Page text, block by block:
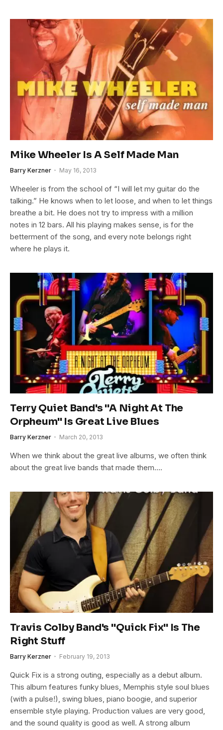
Mike Wheeler Is A Self Made Man
Barry Kerzner May 16, 2013
Wheeler is from the school of “I will let my guitar do the
talking.” He knows when to let loose, and when to let things
breathe a bit. He does not try to impress with a million
notes in 12 bars. All his playing makes sense, is for the
betterment of the song, and every note belongs right
where he plays it.
Terry Quiet Band's "A Night At The
Orpheum" Is Great Live Blues
Barry Kerzner March 20, 2013
When we think about the great live albums, we often think
about the great live bands that made them….
Travis Colby Band's "Quick Fix" Is The
Right Stuff
Barry Kerzner February 19, 2013
Quick Fix is a strong outing, especially as a debut album.
This album features funky blues, Memphis style soul blues
(with a pulse!), swing blues, piano boogie, and superior
ensemble style playing. Production values are very good,
and the sound quality is good as well. A strong album